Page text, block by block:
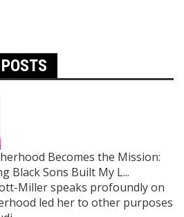
Becomes the Mission:
Black Sons Built My L...
Miller speaks profoundly on
led her to other purposes